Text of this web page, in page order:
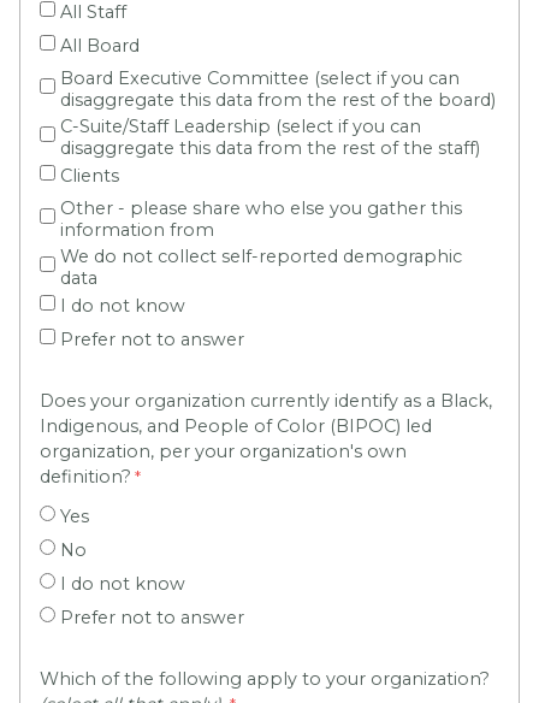
All Staff
All Board
Board Executive Committee (select if you can
disaggregate this data from the rest of the board)
C-Suite/Staff Leadership (select if you can
disaggregate this data from the rest of the staff)
Clients
Other - please share who else you gather this
information from
We do not collect self-reported demographic
data
I do not know
Prefer not to answer
Does your organization currently identify as a Black,
Indigenous, and People of Color (BIPOC) led
organization, per your organization's own
definition?
Yes
No
I do not know
Prefer not to answer
Which of the following apply to your organization?